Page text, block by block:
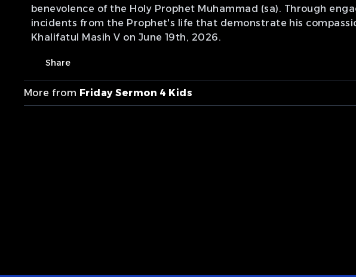
benevolence of the Holy Prophet Muhammad (sa). Through
incidents from the Prophet's life that demonstrate his
Khalifatul Masih V on June 19th, 2026.
Share
More from Friday Sermon 4 Kids